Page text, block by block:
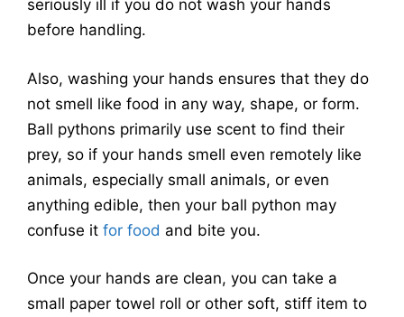
seriously ill if you do not wash your hands
before handling.
Also, washing your hands ensures that they do
not smell like food in any way, shape, or form.
Ball pythons primarily use scent to find their
prey, so if your hands smell even remotely like
animals, especially small animals, or even
anything edible, then your ball python may
confuse it for food and bite you.
Once your hands are clean, you can take a
small paper towel roll or other soft, stiff item to